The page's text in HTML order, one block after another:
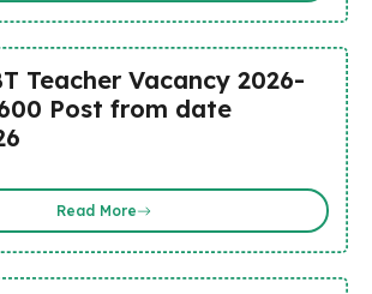
Teacher Vacancy 2026-
Post from date
Read More